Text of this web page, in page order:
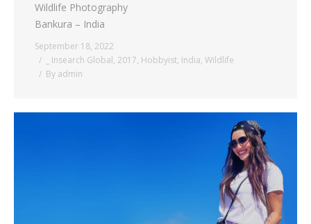
Wildlife Photography
Bankura – India
September 18, 2022
_ Insearch Global, 2017, Hobbyist, India, Wildlife
By admin